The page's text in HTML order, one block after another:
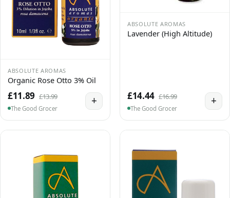
ABSOLUTE AROMAS
Organic Rose Otto 3% Oil
£11.89 £13.99
The Good Grocer
+
ABSOLUTE AROMAS
Lavender (High Altitude)
£14.44 £16.99
The Good Grocer
+